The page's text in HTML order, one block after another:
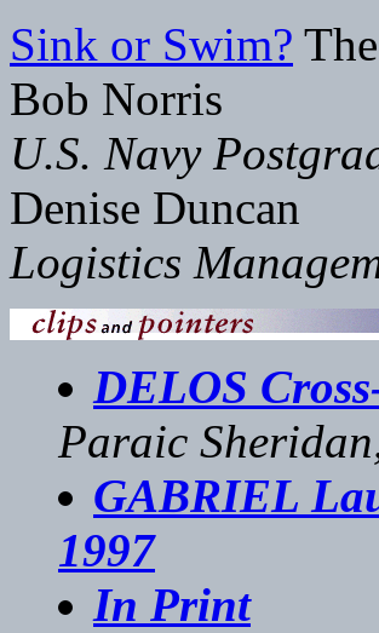
Sink or Swim?
Bob Norris
U.S. Navy
Denise Duncan
Logistics
DELOS
Paraic
GABRIEL
1997
In Print